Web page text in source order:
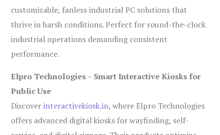
customizable, fanless industrial PC solutions that
thrive in harsh conditions. Perfect for round-the-clock
industrial operations demanding consistent
performance.
Elpro Technologies – Smart Interactive Kiosks for
Public Use
Discoverinteractivekiosk.in, where Elpro Technologies
offers advanced digital kiosks for wayfinding, self-